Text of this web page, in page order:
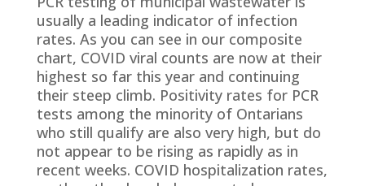
usually a leading indicator of infection
rates. As you can see in our composite
chart, COVID viral counts are now at their
highest so far this year and continuing
their steep climb. Positivity rates for PCR
tests among the minority of Ontarians
who still qualify are also very high, but do
not appear to be rising as rapidly as in
recent weeks. COVID hospitalization rates,